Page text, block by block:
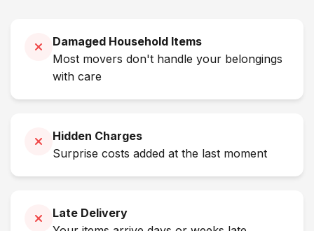
Damaged Household Items
Most movers don't handle your belongings
with care
Hidden Charges
Surprise costs added at the last moment
Late Delivery